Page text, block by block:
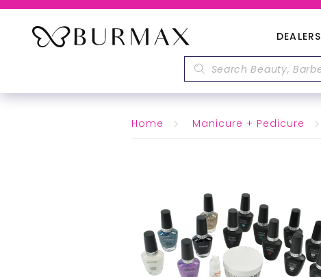
DEALERS
Home Manicure + Pedicure